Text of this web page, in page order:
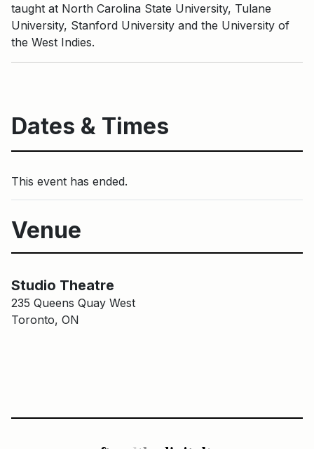
taught at North Carolina State University, Tulane
University, Stanford University and the University of
the West Indies.
Dates & Times
This event has ended.
Venue
Studio Theatre
235 Queens Quay West
Toronto, ON